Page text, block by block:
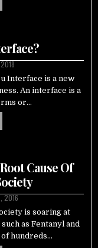
Interface is a new
An interface is a
or…
Cause Of
2016
is soaring at
as Fentanyl and
hundreds…